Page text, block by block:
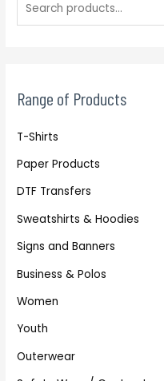
Range of Products
T-Shirts
Paper Products
DTF Transfers
Sweatshirts & Hoodies
Signs and Banners
Business & Polos
Women
Youth
Outerwear